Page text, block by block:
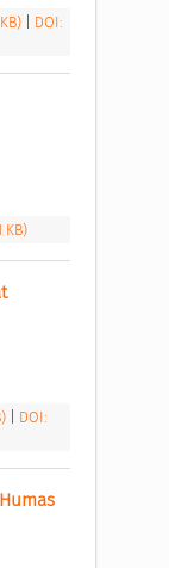
DOI:
KB)
DOI: